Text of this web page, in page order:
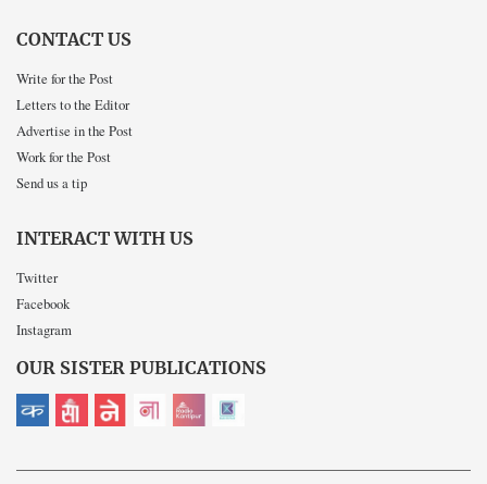
CONTACT US
Write for the Post
Letters to the Editor
Advertise in the Post
Work for the Post
Send us a tip
INTERACT WITH US
Twitter
Facebook
Instagram
OUR SISTER PUBLICATIONS